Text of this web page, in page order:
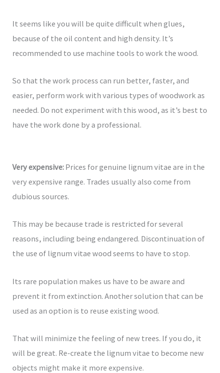
It seems like you will be quite difficult when glues,
because of the oil content and high density. It’s
recommended to use machine tools to work the wood.
So that the work process can run better, faster, and
easier, perform work with various types of woodwork as
needed. Do not experiment with this wood, as it’s best to
have the work done by a professional.
Very expensive: Prices for genuine lignum vitae are in the
very expensive range. Trades usually also come from
dubious sources.
This may be because trade is restricted for several
reasons, including being endangered. Discontinuation of
the use of lignum vitae wood seems to have to stop.
Its rare population makes us have to be aware and
prevent it from extinction. Another solution that can be
used as an option is to reuse existing wood.
That will minimize the feeling of new trees. If you do, it
will be great. Re-create the lignum vitae to become new
objects might make it more expensive.